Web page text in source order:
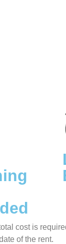
cost is
of the rent.